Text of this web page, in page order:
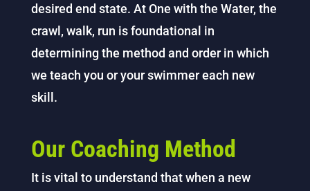
desired end state. At One with the Water, the
crawl, walk, run is foundational in
determining the method and order in which
we teach you or your swimmer each new
skill.
Our Coaching Method
It is vital to understand that when a new